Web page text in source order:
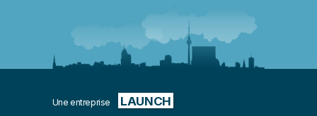
Une entreprise LAUNCH